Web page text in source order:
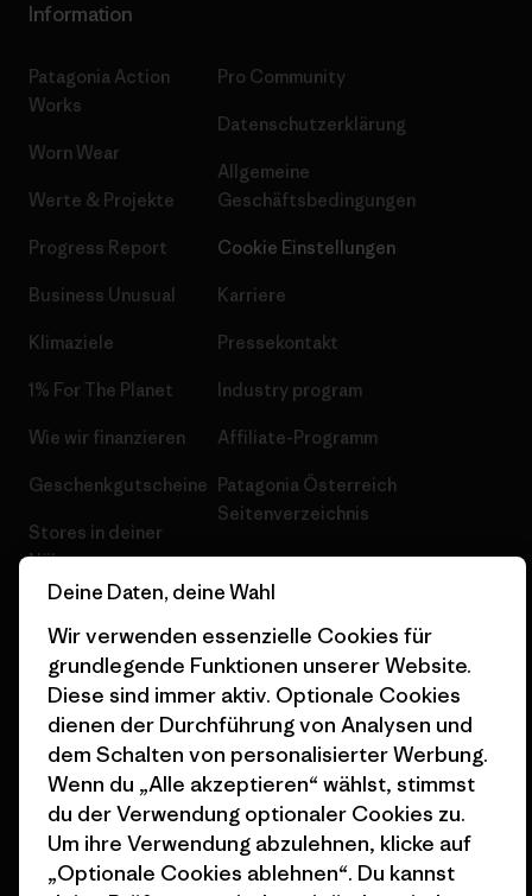
Information
Patagonia Action
Works
Worn Wear
Werte & Projekte
Progress Report
Business Unusual
Klimaziele
1% For The Planet
Wie wir finanzieren
Geschenkgutscheine
Stores in deiner
Nähe
Pro Community
Datenschutzerklärung
Allgemeine
Geschäftsbedingungen
Cookie Einstellungen
Karriere
Pressekontakt
Industry program
Affiliate-Programm
Patagonia Österreich
Seitenverzeichnis
© 2026 Patagonia, Inc. All Rights Reserved.
Deutsch
Deine Daten, deine Wahl
Wir verwenden essenzielle Cookies für
grundlegende Funktionen unserer Website.
Diese sind immer aktiv. Optionale Cookies
dienen der Durchführung von Analysen und
dem Schalten von personalisierter Werbung.
Wenn du „Alle akzeptieren“ wählst, stimmst
du der Verwendung optionaler Cookies zu.
Um ihre Verwendung abzulehnen, klicke auf
„Optionale Cookies ablehnen“. Du kannst